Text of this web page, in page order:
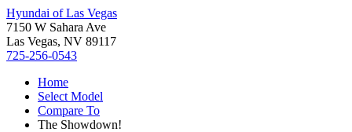
Hyundai of Las Vegas
7150 W Sahara Ave
Las Vegas, NV 89117
725-256-0543
Home
Select Model
Compare To
The Showdown!